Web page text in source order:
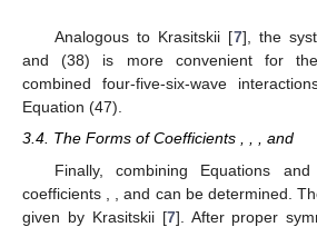
Analogous to Krasitskii [7], the
and (38) is more convenient for
combined four-five-six-wave
Equation (47).
3.4. The Forms of Coefficients , , , and
Finally, combining Equations and
coefficients
, and can be determined.
given by Krasitskii [7]. After proper